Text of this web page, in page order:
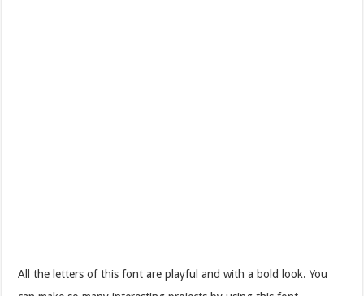
All the letters of this font are playful and with a bold look. You